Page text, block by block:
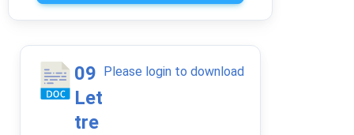
09
Let
tre
Please login to download